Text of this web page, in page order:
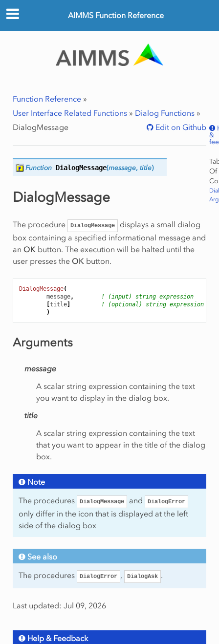
AIMMS Function Reference
Function Reference»
User Interface Related Functions» Dialog Functions»
DialogMessage
Edit on Github
&
Of
Function DialogMessage(message, title)
DialogMessage
The procedure DialogMessage
displays a small dialog
box containing a specified informational message and
an OKbutton. The execution will be halted until the
user presses the OKbutton.
DialogMessage(
message,
! (input) string expression
title]
! (optional) string expression
)
Arguments
message
A scalar string expression containing the text
you want to display in the dialog box.
title
A scalar string expression containing the text
that you want to appear in the title of the dialog
box.
Note
The procedures
DialogMessage and DialogError
only differ in the icon that is displayed at the left
side of the dialog box
See also
The procedures
DialogError , DialogAsk .
Last updated: Jul 09, 2026
Help & Feedback